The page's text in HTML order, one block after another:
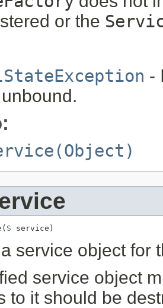
or the
-
S service)
service object for
service object
to it should be